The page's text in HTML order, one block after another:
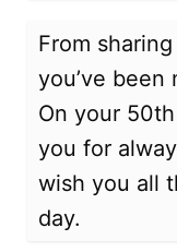
From
you’ve been
On your
you for
wish you all
day.